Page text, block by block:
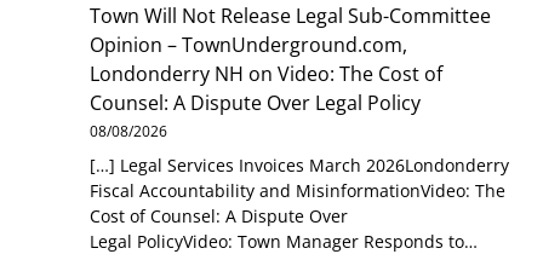
Town Will Not Release Legal Sub-Committee
Opinion – TownUnderground.com,
Londonderry NH onVideo: The Cost of
Counsel: A Dispute Over Legal Policy
08/08/2026
[…] Legal Services Invoices March 2026Londonderry
Fiscal Accountability and MisinformationVideo: The
Cost of Counsel: A Dispute Over
Legal PolicyVideo: Town Manager Responds to…